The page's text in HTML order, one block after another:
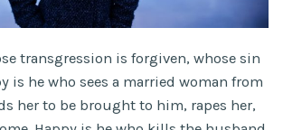
transgression is forgiven, whose sin
is he who sees a married woman from
her to be brought to him, rapes her,